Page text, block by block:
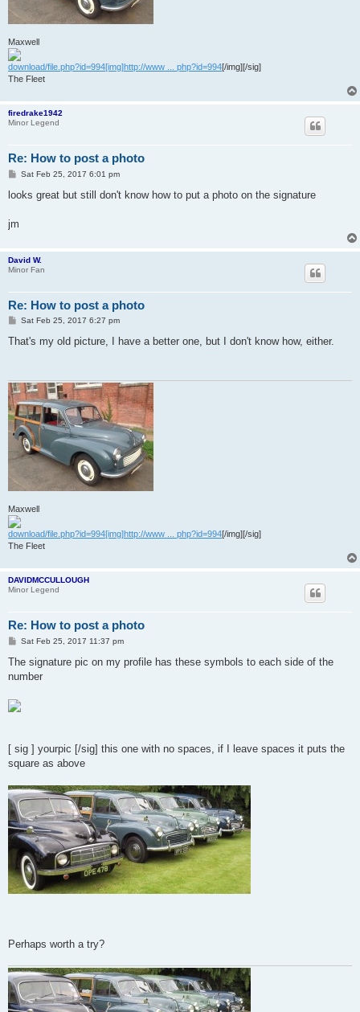
Maxwell
download/file.php?id=994[img]http://www ... php?id=994[/img][/sig]
The Fleet
firedrake1942
Minor Legend
Re: How to post a photo
P
s
Sat Feb 25, 2017 6:01 pm
looks great but still don't know how to put a photo on the signature
jm
David W.
Minor Fan
Re: How to post a photo
P
s
Sat Feb 25, 2017 6:27 pm
That's my old picture, I have a better one, but I don't know how, either.
Maxwell
download/file.php?id=994[img]http://www ... php?id=994[/img][/sig]
The Fleet
DAVIDMCCULLOUGH
Minor Legend
Re: How to post a photo
P
s
Sat Feb 25, 2017 11:37 pm
The signature pic on my profile has these symbols to each side of the
number
[ sig ] yourpic [/sig] this one with no spaces, if I leave spaces it puts the
square as above
Perhaps worth a try?